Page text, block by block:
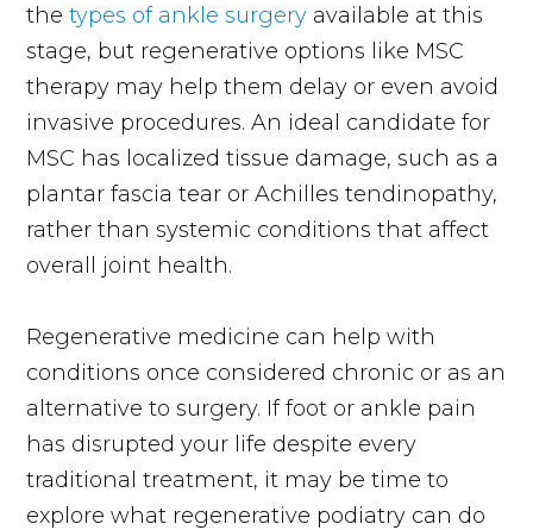
thetypes of ankle surgery available at this
stage, but regenerative options like MSC
therapy may help them delay or even avoid
invasive procedures. An ideal candidate for
MSC has localized tissue damage, such as a
plantar fascia tear or Achilles tendinopathy,
rather than systemic conditions that affect
overall joint health.
Regenerative medicine can help with
conditions once considered chronic or as an
alternative to surgery. If foot or ankle pain
has disrupted your life despite every
traditional treatment, it may be time to
explore what regenerative podiatry can do